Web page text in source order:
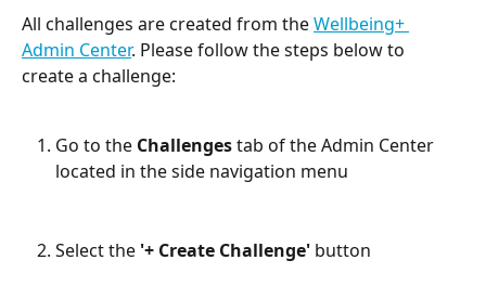
All challenges are created from the Wellbeing+
Admin Center. Please follow the steps below to
create a challenge:
Go to the Challenges tab of the Admin Center
located in the side navigation menu
Select the '+ Create Challenge' button